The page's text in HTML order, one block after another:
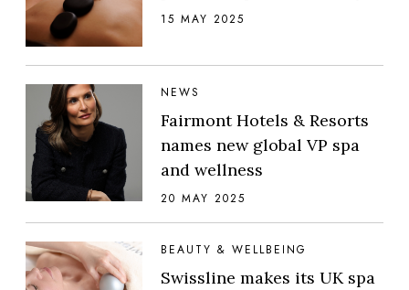
15 MAY 2025
NEWS
Fairmont Hotels & Resorts
names new global VP spa
and wellness
20 MAY 2025
BEAUTY & WELLBEING
Swissline makes its UK spa